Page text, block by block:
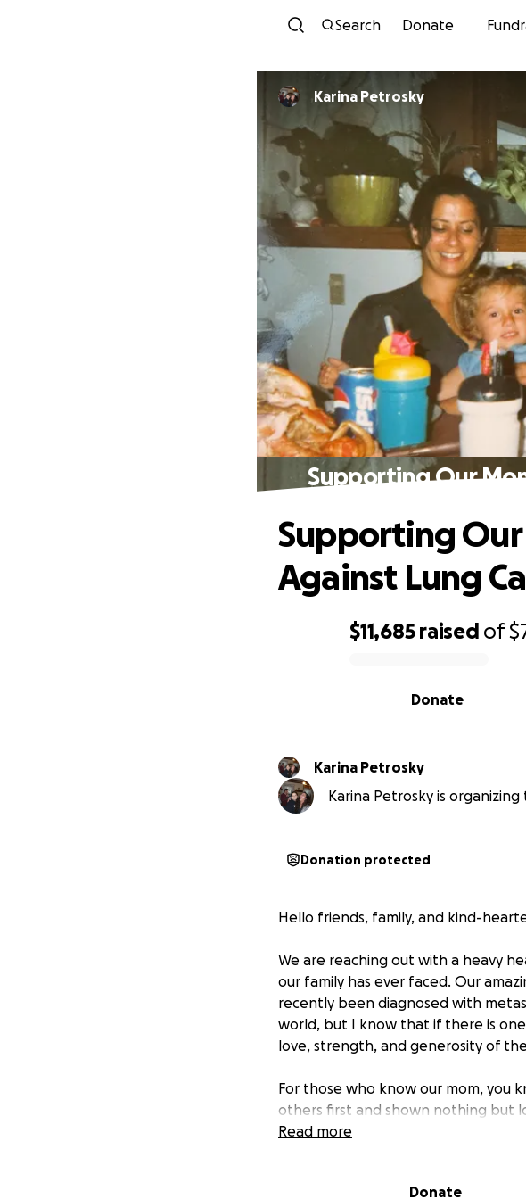
Search Donate
Karina Petrosky
Supporting Our
$11,685 raised of
Donate
Supporting
Against Lung
Karina Petrosky
Karina Petrosky is organizing
Donation protected
Hello friends, family, and kind-
We are reaching out with a heavy
our family has ever faced. Our
recently been diagnosed with
world, but I know that if there is
love, strength, and generosity of
For those who know our mom, you
others first and shown nothing but
has been a beacon for so many of
The medical bills are mounting,
Read more
Donate